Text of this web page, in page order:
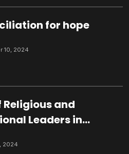
for hope
10, 2024
Religious and
Leaders in
2024